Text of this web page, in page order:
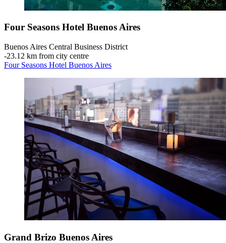
Four Seasons Hotel Buenos Aires
Buenos Aires Central Business District
‐23.12 km from city centre
Four Seasons Hotel Buenos Aires
Grand Brizo Buenos Aires